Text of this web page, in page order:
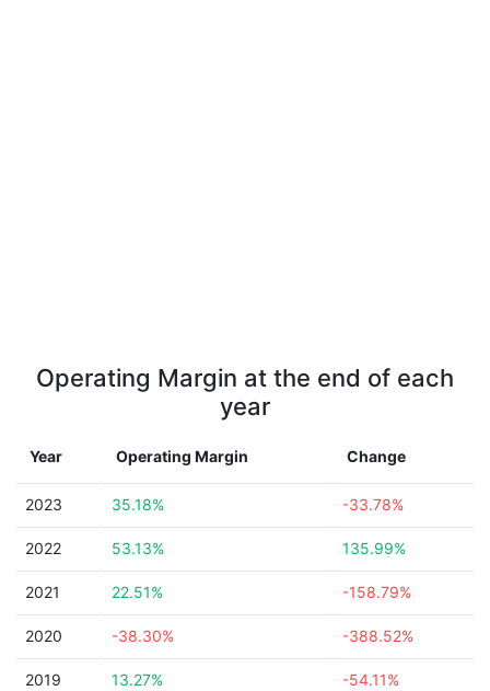
Operating Margin at the end of each
year
Year Operating Margin Change
2023 35.18% -33.78%
2022 53.13% 135.99%
2021 22.51% -158.79%
2020 -38.30% -388.52%
2019 13.27% -54.11%